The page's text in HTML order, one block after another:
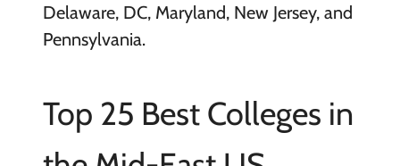
Delaware, DC, Maryland, New Jersey, and
Pennsylvania.
Top 25 Best Colleges in